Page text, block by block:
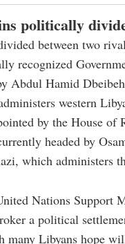
politically
between two
recognized
Abdul Hamid
western
by the House of
headed by
which administers
Nations Support
a political
many Libyans hope